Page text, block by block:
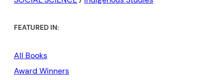
FEATURED IN:
All Books
Award Winners